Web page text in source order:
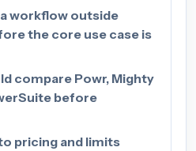
workflow outside
the core use case is
compare Powr, Mighty
before
pricing and limits